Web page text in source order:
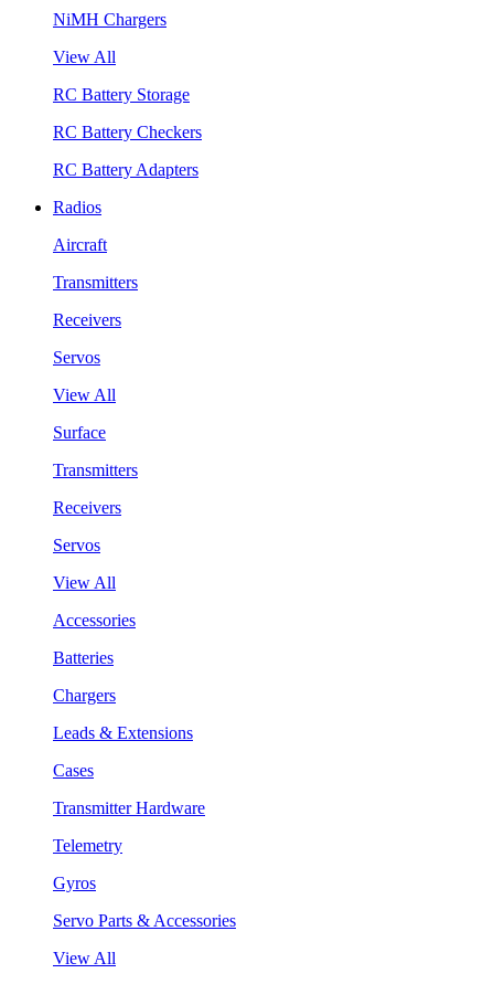
NiMH Chargers
View All
RC Battery Storage
RC Battery Checkers
RC Battery Adapters
Radios
Aircraft
Transmitters
Receivers
Servos
View All
Surface
Transmitters
Receivers
Servos
View All
Accessories
Batteries
Chargers
Leads & Extensions
Cases
Transmitter Hardware
Telemetry
Gyros
Servo Parts & Accessories
View All